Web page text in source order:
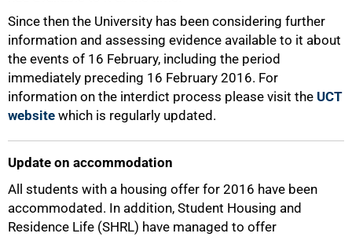
Since then the University has been considering further
information and assessing evidence available to it about
the events of 16 February, including the period
immediately preceding 16 February 2016. For
information on the interdict process please visit the UCT
website which is regularly updated.
Update on accommodation
All students with a housing offer for 2016 have been
accommodated. In addition, Student Housing and
Residence Life (SHRL) have managed to offer